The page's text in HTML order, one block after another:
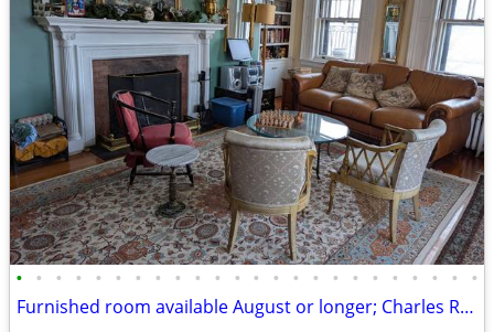
• • • • • • • • • • • • • • • • • • • • • • • •
Furnished room available August or longer; Charles River, Common $2100